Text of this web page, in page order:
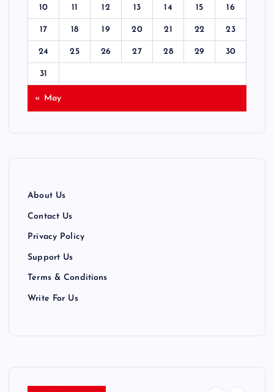
10 11 12 13 14 15 16
17 18 19 20 21 22 23
24 25 26 27 28 29 30
31
« May
About Us
Contact Us
Privacy Policy
Support Us
Terms & Conditions
Write For Us